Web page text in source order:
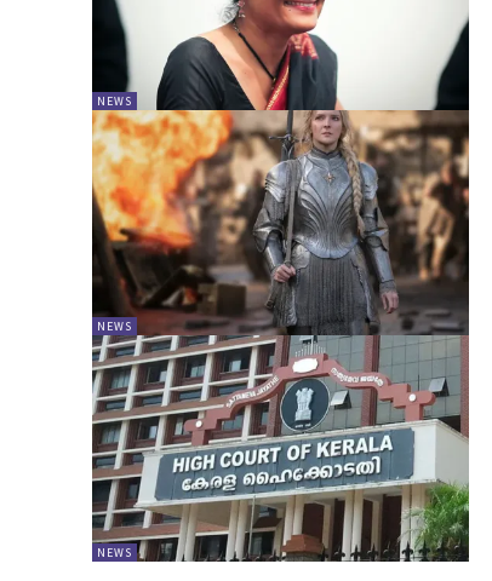
NEWS
NEWS
NEWS